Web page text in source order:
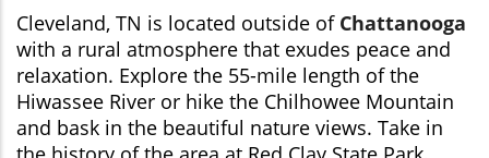
Cleveland, TN is located outside of Chattanooga
with a rural atmosphere that exudes peace and
relaxation. Explore the 55-mile length of the
Hiwassee River or hike the Chilhowee Mountain
and bask in the beautiful nature views. Take in